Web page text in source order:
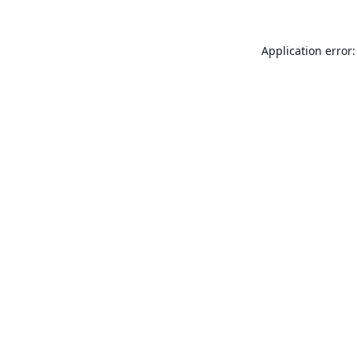
Application